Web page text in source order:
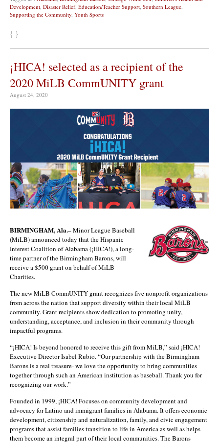
Development Disaster Relief Education/Teacher Support Southern League
Supporting the Community Youth Sports
{ }
¡HICA! selected as a recipient of the
2020 MiLB CommUNITY grant
August 24, 2020
BIRMINGHAM, Ala.– Minor League Baseball
(MiLB) announced today that the Hispanic
Interest Coalition of Alabama (¡HICA!), a long-
time partner of the Birmingham Barons, will
receive a $500 grant on behalf of MiLB
Charities.
The new MiLB CommUNITY grant recognizes five nonprofit organizations
from across the nation that support diversity within their local MiLB
community. Grant recipients show dedication to promoting unity,
understanding, acceptance, and inclusion in their community through
impactful programs.
“¡HICA! Is beyond honored to receive this gift from MiLB,” said ¡HICA!
Executive Director Isabel Rubio. “Our partnership with the Birmingham
Barons is a real treasure- we love the opportunity to bring communities
together through such an American institution as baseball. Thank you for
recognizing our work.”
Founded in 1999, ¡HICA! Focuses on community development and
advocacy for Latino and immigrant families in Alabama. It offers economic
development, citizenship and naturalization, family, and civic engagement
programs that assist families transition to life in America as well as helps
them become an integral part of their local communities. The Barons